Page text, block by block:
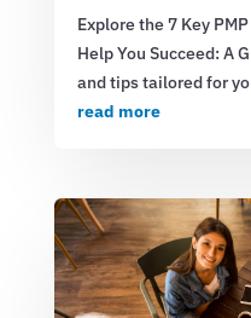
Explore the 7 Key
Help You Succeed: A
and tips tailored for
read more